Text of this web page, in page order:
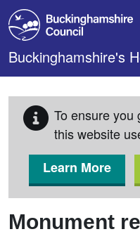
Skip to main content
Buckinghamshire's
To ensure you
this website
Learn More
Monument